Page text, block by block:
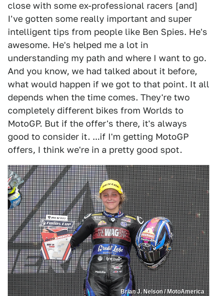
close with some ex-professional racers [and]
I've gotten some really important and super
intelligent tips from people like Ben Spies. He's
awesome. He's helped me a lot in
understanding my path and where I want to go.
And you know, we had talked about it before,
what would happen if we got to that point. It all
depends when the time comes. They're two
completely different bikes from Worlds to
MotoGP. But if the offer's there, it's always
good to consider it. ...if I'm getting MotoGP
offers, I think we're in a pretty good spot.
Brian J. Nelson / MotoAmerica